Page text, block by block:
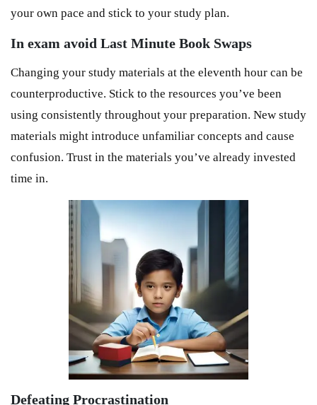
your own pace and stick to your study plan.
In exam avoid Last Minute Book Swaps
Changing your study materials at the eleventh hour can be
counterproductive. Stick to the resources you’ve been
using consistently throughout your preparation. New study
materials might introduce unfamiliar concepts and cause
confusion. Trust in the materials you’ve already invested
time in.
Defeating Procrastination